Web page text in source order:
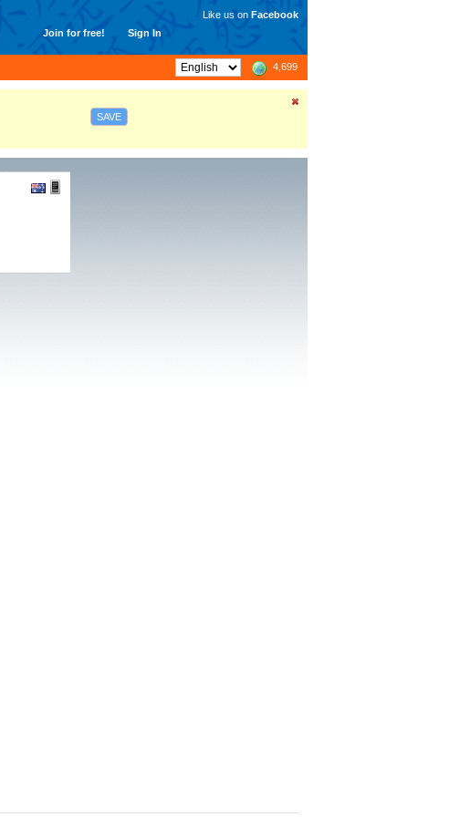
Join for free! Sign In
Like us on Facebook
4,699
SAVE